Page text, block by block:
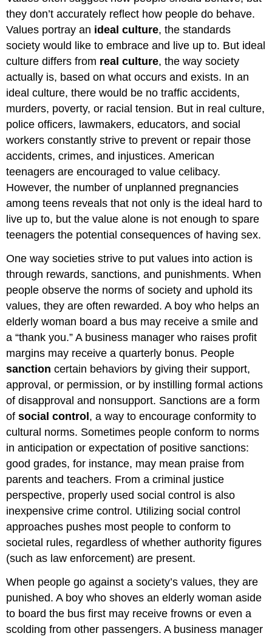
they don’t accurately reflect how people do behave.
Values portray an ideal culture, the standards
society would like to embrace and live up to. But ideal
culture differs from real culture, the way society
actually is, based on what occurs and exists. In an
ideal culture, there would be no traffic accidents,
murders, poverty, or racial tension. But in real culture,
police officers, lawmakers, educators, and social
workers constantly strive to prevent or repair those
accidents, crimes, and injustices. American
teenagers are encouraged to value celibacy.
However, the number of unplanned pregnancies
among teens reveals that not only is the ideal hard to
live up to, but the value alone is not enough to spare
teenagers the potential consequences of having sex.
One way societies strive to put values into action is
through rewards, sanctions, and punishments. When
people observe the norms of society and uphold its
values, they are often rewarded. A boy who helps an
elderly woman board a bus may receive a smile and
a “thank you.” A business manager who raises profit
margins may receive a quarterly bonus. People
sanction certain behaviors by giving their support,
approval, or permission, or by instilling formal actions
of disapproval and nonsupport. Sanctions are a form
ofsocial control, a way to encourage conformity to
cultural norms. Sometimes people conform to norms
in anticipation or expectation of positive sanctions:
good grades, for instance, may mean praise from
parents and teachers. From a criminal justice
perspective, properly used social control is also
inexpensive crime control. Utilizing social control
approaches pushes most people to conform to
societal rules, regardless of whether authority figures
(such as law enforcement) are present.
When people go against a society’s values, they are
punished. A boy who shoves an elderly woman aside
to board the bus first may receive frowns or even a
scolding from other passengers. A business manager